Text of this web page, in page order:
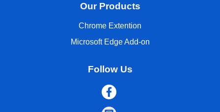
Our Products
Chrome Extention
Microsoft Edge Add-on
Follow Us